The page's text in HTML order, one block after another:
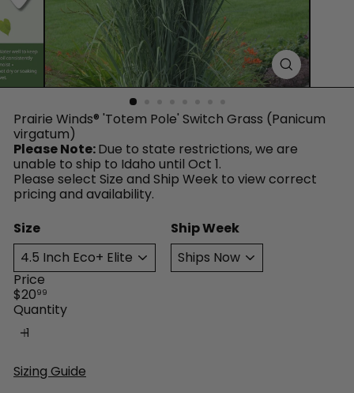
™
Prairie Winds® 'Totem Pole' Switch Grass (Panicum
virgatum)
Please Note:Due to state restrictions, we are
unable to ship to Idaho until Oct 1.
Please select Size and Ship Week to view correct
pricing and availability.
Size
Ship Week
Price
Regular
price
$2099
Quantity
Sizing Guide